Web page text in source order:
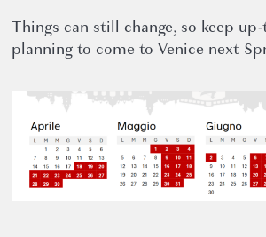
Things can still change, so keep
planning to come to Venice next